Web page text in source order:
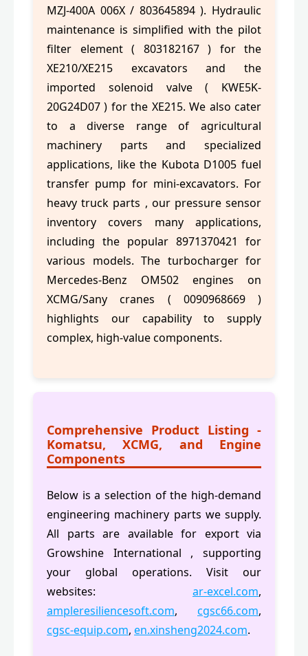
MZJ-400A 006X / 803645894 ). Hydraulic
maintenance is simplified with the pilot
filter element ( 803182167 ) for the
XE210/XE215 excavators and the
imported solenoid valve ( KWE5K-
20G24D07 ) for the XE215. We also cater
to a diverse range of agricultural
machinery parts and specialized
applications, like the Kubota D1005 fuel
transfer pump for mini-excavators. For
heavy truck parts , our pressure sensor
inventory covers many applications,
including the popular 8971370421 for
various models. The turbocharger for
Mercedes-Benz OM502 engines on
XCMG/Sany cranes ( 0090968669 )
highlights our capability to supply
complex, high-value components.
Comprehensive Product Listing -
Komatsu, XCMG, and Engine
Components
Below is a selection of the high-demand
engineering machinery parts we supply.
All parts are available for export via
Growshine International , supporting
your global operations. Visit our
websites: ar-excel.com,
ampleresiliencesoft.com, cgsc66.com,
cgsc-equip.com, en.xinsheng2024.com.